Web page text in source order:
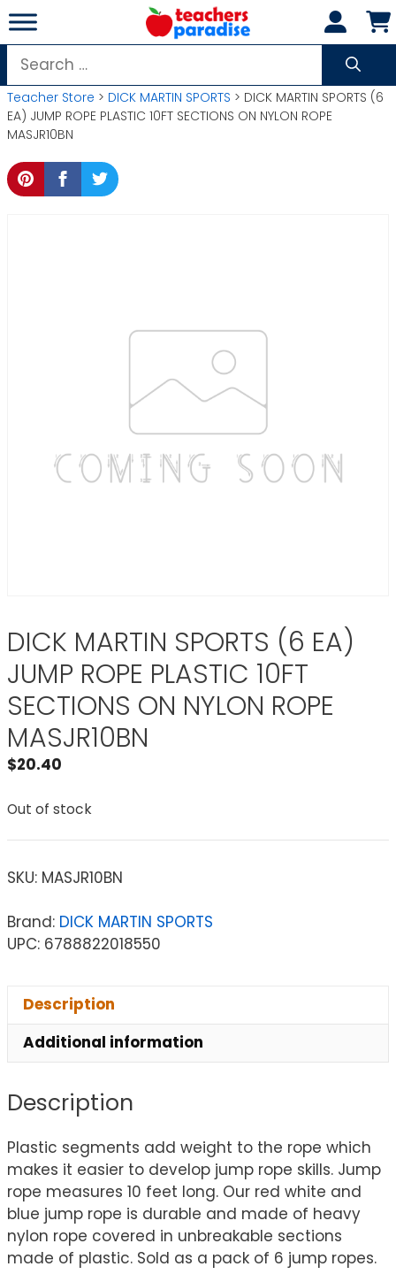
Skip
to
content
Search
for:
Teacher Store > DICK MARTIN SPORTS > DICK MARTIN SPORTS (6
EA) JUMP ROPE PLASTIC 10FT SECTIONS ON NYLON ROPE
MASJR10BN
DICK MARTIN SPORTS (6 EA)
JUMP ROPE PLASTIC 10FT
SECTIONS ON NYLON ROPE
MASJR10BN
$20.40
Out of stock
SKU: MASJR10BN
Brand: DICK MARTIN SPORTS
UPC: 6788822018550
Description
Additional information
Description
Plastic segments add weight to the rope which
makes it easier to develop jump rope skills. Jump
rope measures 10 feet long. Our red white and
blue jump rope is durable and made of heavy
nylon rope covered in unbreakable sections
made of plastic. Sold as a pack of 6 jump ropes.